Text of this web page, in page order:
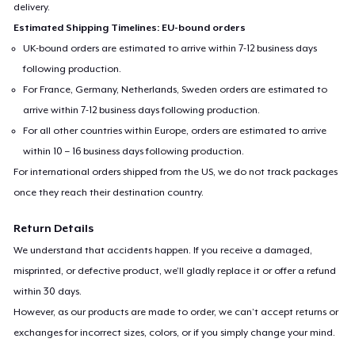
delivery.
Estimated Shipping Timelines: EU-bound orders
UK-bound orders are estimated to arrive within 7-12 business days
following production.
For France, Germany, Netherlands, Sweden orders are estimated to
arrive within 7-12 business days following production.
For all other countries within Europe, orders are estimated to arrive
within 10 – 16 business days following production.
For international orders shipped from the US, we do not track packages
once they reach their destination country.
Return Details
We understand that accidents happen. If you receive a damaged,
misprinted, or defective product, we’ll gladly replace it or offer a refund
within 30 days.
However, as our products are made to order, we can’t accept returns or
exchanges for incorrect sizes, colors, or if you simply change your mind.